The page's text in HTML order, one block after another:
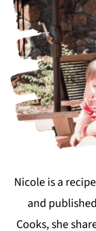
Nicole is a
and
Cooks, she